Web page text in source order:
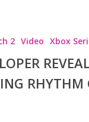
2 Video Xbox
RHYTHM